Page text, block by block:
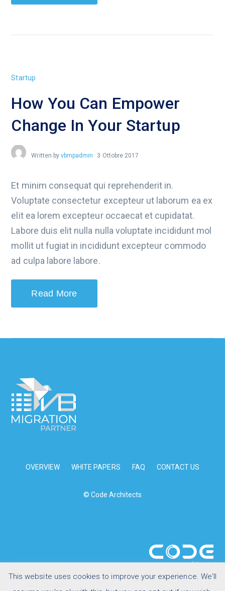
Startup
How You Can Empower
Change In Your Startup
Written by vbmpadmin 3 Ottobre 2017
Et minim consequat qui reprehenderit in.
Voluptate consectetur excepteur ut laborum ea ex
elit ea lorem excepteur occaecat et cupidatat.
Labore duis elit nulla nulla voluptate incididunt mol
mollit ut fugiat in incididunt excepteur commodo
ad culpa labore labore.
Read More
OVERVIEW WHITE PAPERS FAQ CONTACT US
© Code Architects
This website uses cookies to improve your experience. We'll